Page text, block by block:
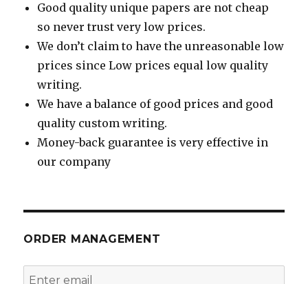
Good quality unique papers are not cheap
so never trust very low prices.
We don’t claim to have the unreasonable low
prices since Low prices equal low quality
writing.
We have a balance of good prices and good
quality custom writing.
Money-back guarantee is very effective in
our company
ORDER MANAGEMENT